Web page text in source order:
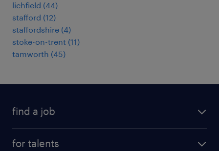
lichfield (44)
stafford (12)
staffordshire (4)
stoke-on-trent (11)
tamworth (45)
find a job
for talents